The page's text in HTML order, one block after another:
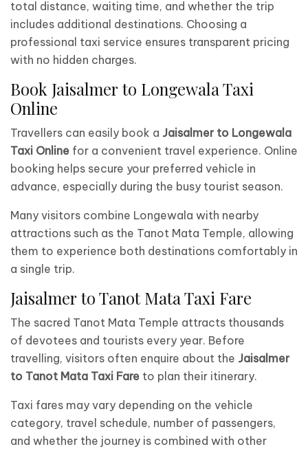
total distance, waiting time, and whether the trip
includes additional destinations. Choosing a
professional taxi service ensures transparent pricing
with no hidden charges.
Book Jaisalmer to Longewala Taxi
Online
Travellers can easily book a Jaisalmer to Longewala
Taxi Online for a convenient travel experience. Online
booking helps secure your preferred vehicle in
advance, especially during the busy tourist season.
Many visitors combine Longewala with nearby
attractions such as the Tanot Mata Temple, allowing
them to experience both destinations comfortably in
a single trip.
Jaisalmer to Tanot Mata Taxi Fare
The sacred Tanot Mata Temple attracts thousands
of devotees and tourists every year. Before
travelling, visitors often enquire about the Jaisalmer
to Tanot Mata Taxi Fare to plan their itinerary.
Taxi fares may vary depending on the vehicle
category, travel schedule, number of passengers,
and whether the journey is combined with other